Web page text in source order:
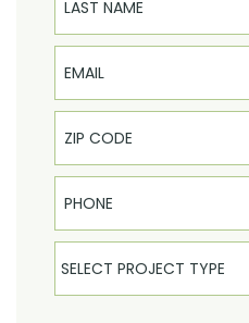
Email
Phone
Select Product
SELECT PROJECT TYPE